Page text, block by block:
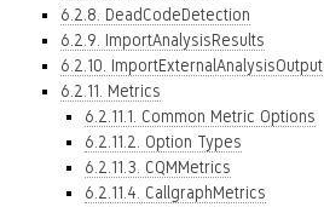
6.2.8. DeadCodeDetection
6.2.9. ImportAnalysisResults
6.2.10. ImportExternalAnalysisOutput
6.2.11. Metrics
6.2.11.1. Common Metric Options
6.2.11.2. Option Types
6.2.11.3. CQMMetrics
6.2.11.4. CallgraphMetrics